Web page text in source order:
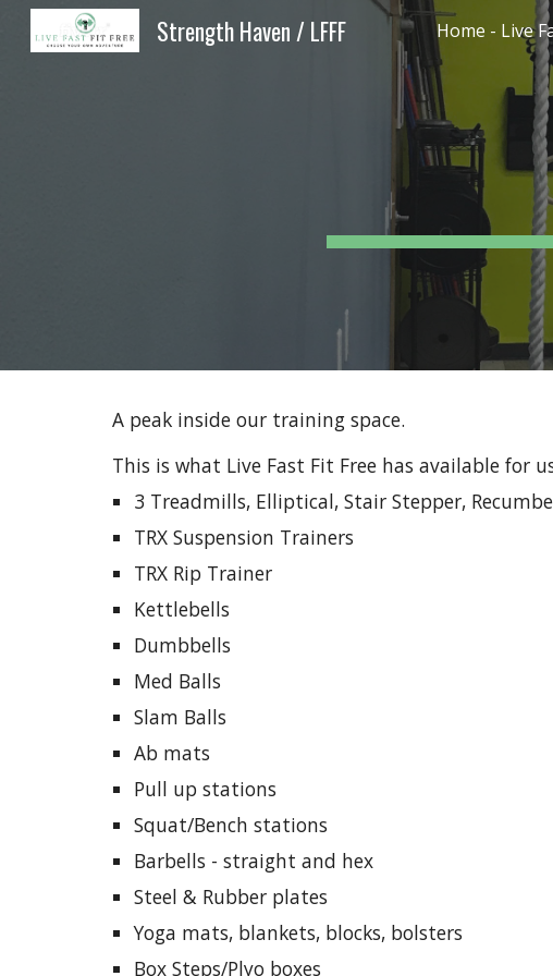
Skip to
Strength Haven / LFFF Home - Live
A peak inside our training space.
This is what Live Fast Fit Free has available for
3 Treadmills, Elliptical, Stair Stepper,
TRX Suspension Trainers
TRX Rip Trainer
Kettlebells
Dumbbells
Med Balls
Slam Balls
Ab mats
Pull up stations
Squat/Bench stations
Barbells - straight and hex
Steel & Rubber plates
Yoga mats, blankets, blocks, bolsters
Box Steps/Plyo boxes